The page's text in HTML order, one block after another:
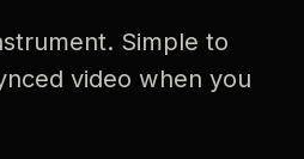
Simple to
video when you